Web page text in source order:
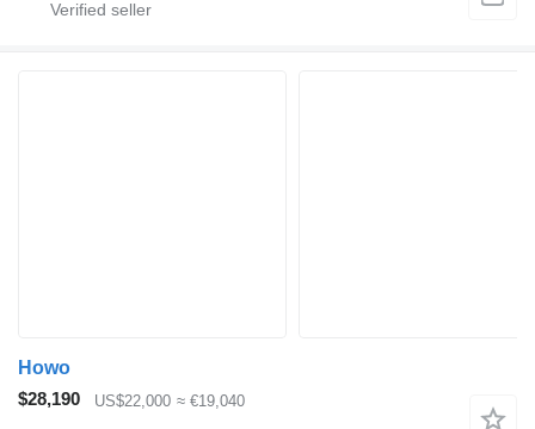
Howo
$28,190
US$22,000 ≈ €19,040